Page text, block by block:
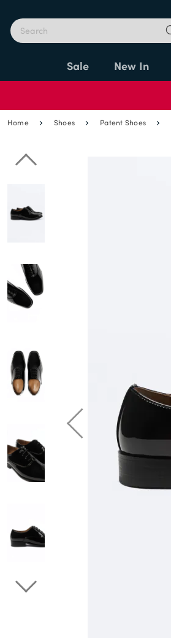
Sale New In
Home Shoes Patent Shoes